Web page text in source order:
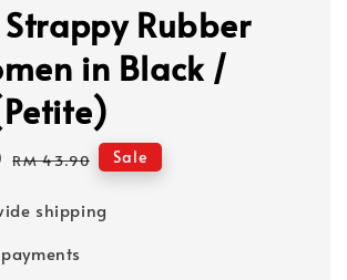
Rubber
in Black /
Regular
RM 43.90 Sale
shipping